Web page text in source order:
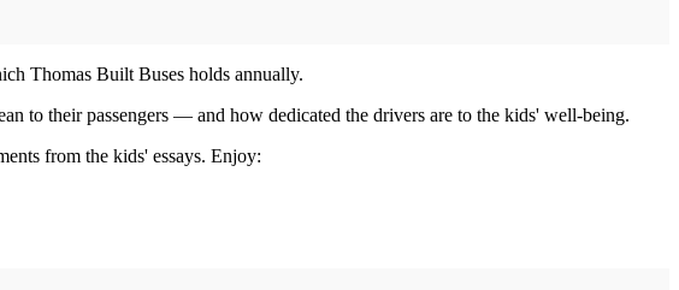
Thomas Built Buses holds annually.
to their passengers — and how dedicated the drivers are to the kids' well-being.
from the kids' essays. Enjoy: